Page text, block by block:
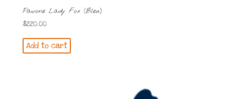
Pavone Lady Fox (Bleu)
$220.00
Add to cart